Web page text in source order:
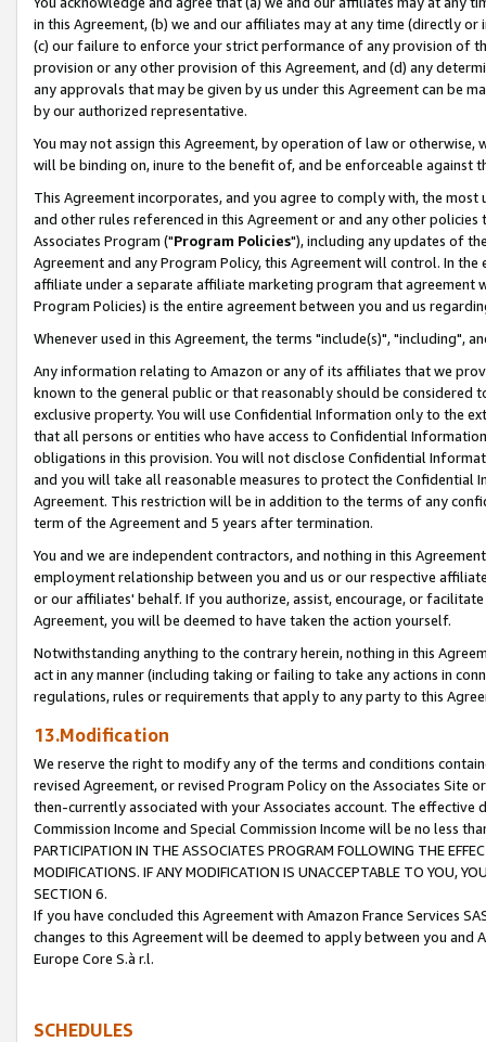
in this Agreement, (b) we and our affiliates may at any time (directly
(c) our failure to enforce your strict performance of any provision of
provision or any other provision of this Agreement, and (d) any
any approvals that may be given by us under this Agreement can be
by our authorized representative.
You may not assign this Agreement, by operation of law or
will be binding on, inure to the benefit of, and be enforceable against
This Agreement incorporates, and you agree to comply with, the
and other rules referenced in this Agreement or and any other
Associates Program ("Program Policies"), including any updates of
Agreement and any Program Policy, this Agreement will control. In
affiliate under a separate affiliate marketing program that agreement
Program Policies) is the entire agreement between you and us
Whenever used in this Agreement, the terms "include(s)", "including",
Any information relating to Amazon or any of its affiliates that we
known to the general public or that reasonably should be considered
exclusive property. You will use Confidential Information only to the
that all persons or entities who have access to Confidential
obligations in this provision. You will not disclose Confidential
and you will take all reasonable measures to protect the Confidential
Agreement. This restriction will be in addition to the terms of any
term of the Agreement and 5 years after termination.
You and we are independent contractors, and nothing in this
employment relationship between you and us or our respective
or our affiliates' behalf. If you authorize, assist, encourage, or
Agreement, you will be deemed to have taken the action yourself.
Notwithstanding anything to the contrary herein, nothing in this
act in any manner (including taking or failing to take any actions in
regulations, rules or requirements that apply to any party to this
13.Modification
We reserve the right to modify any of the terms and conditions
revised Agreement, or revised Program Policy on the Associates
then-currently associated with your Associates account. The
Commission Income and Special Commission Income will be no less
PARTICIPATION IN THE ASSOCIATES PROGRAM FOLLOWING THE
MODIFICATIONS. IF ANY MODIFICATION IS UNACCEPTABLE TO YOU,
SECTION 6.
If you have concluded this Agreement with Amazon France Services
changes to this Agreement will be deemed to apply between you and
Europe Core S.à r.l.
SCHEDULES